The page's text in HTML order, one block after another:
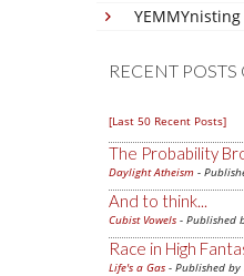
YEMMYnisting
RECENT
[Last 50 Recent Posts]
The Probability
Daylight Atheism -
And to think...
Cubist Vowels - Published
Race in High
Life's a Gas - Published by